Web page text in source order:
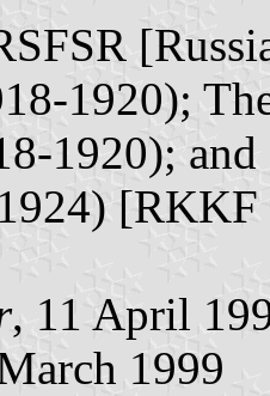
1920);
1920);
[RKKF
, 11 April
1999